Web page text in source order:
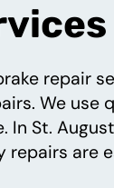
repair
We
St.
repairs